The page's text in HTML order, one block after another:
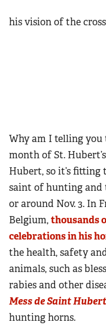
his vision of the
Why am I telling you
month of St.
Hubert, so it’s
saint of hunting and
or around Nov. 3. In
Belgium,thousands
celebrations in his
the health, safety
animals, such as
rabies and other
Mess de Saint Hubert
hunting horns.